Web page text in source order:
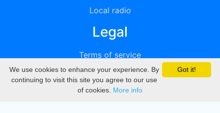
Local radio
Legal
Terms of service
Privacy
DMCA
Got it!
We use cookies to enhance your experience. By
continuing to visit this site you agree to our use
of cookies. More info